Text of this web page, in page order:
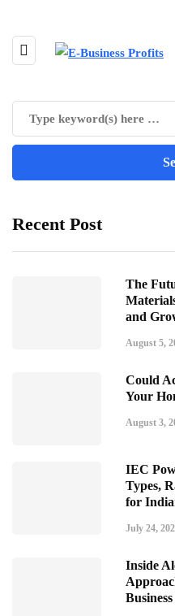
Recent Post
The
and
August 5,
Could
Your
August 3,
IEC
Types,
for
July 24,
Inside
Business